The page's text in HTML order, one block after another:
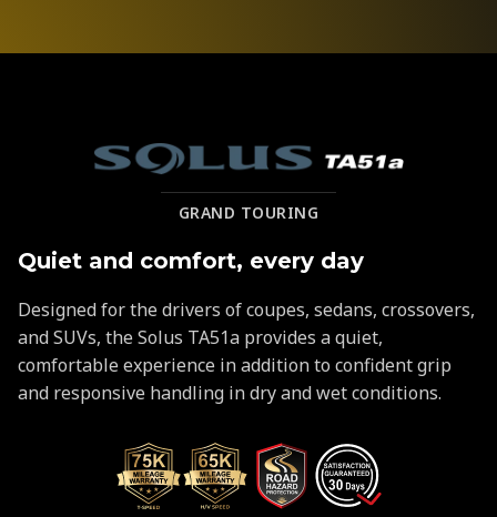
Solus
TA51a
GRAND TOURING
Quiet and comfort, every day
Designed for the drivers of coupes, sedans, crossovers,
and SUVs, the Solus TA51a provides a quiet,
comfortable experience in addition to confident grip
and responsive handling in dry and wet conditions.